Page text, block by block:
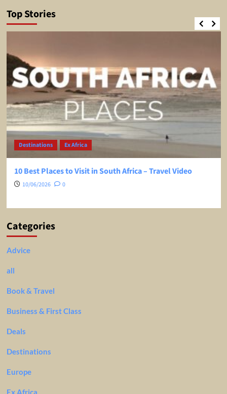
Top Stories
Destinations Ex Africa
10 Best Places to Visit in South Africa – Travel Video
10/06/2026 0
Categories
Advice
all
Book & Travel
Business & First Class
Deals
Destinations
Europe
Ex Africa